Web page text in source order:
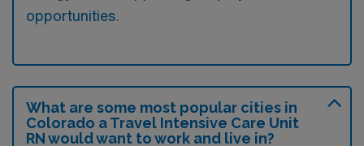
opportunities.
What are some most popular cities in
Colorado a Travel Intensive Care Unit
RN would want to work and live in?